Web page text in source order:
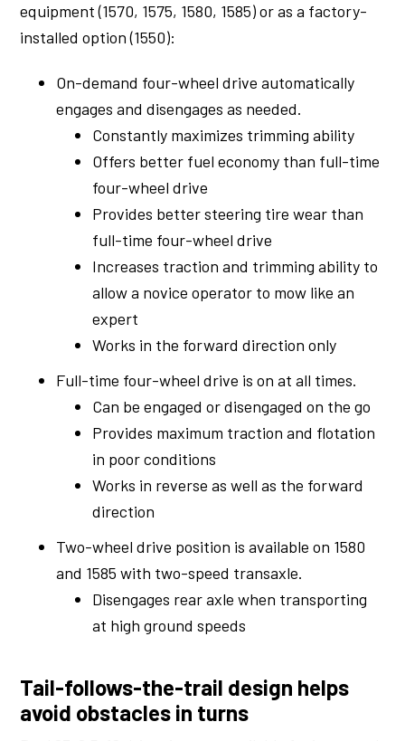
equipment (1570, 1575, 1580, 1585) or as a factory-
installed option (1550):
On-demand four-wheel drive automatically
engages and disengages as needed.
Constantly maximizes trimming ability
Offers better fuel economy than full-time
four-wheel drive
Provides better steering tire wear than
full-time four-wheel drive
Increases traction and trimming ability to
allow a novice operator to mow like an
expert
Works in the forward direction only
Full-time four-wheel drive is on at all times.
Can be engaged or disengaged on the go
Provides maximum traction and flotation
in poor conditions
Works in reverse as well as the forward
direction
Two-wheel drive position is available on 1580
and 1585 with two-speed transaxle.
Disengages rear axle when transporting
at high ground speeds
Tail-follows-the-trail design helps
avoid obstacles in turns